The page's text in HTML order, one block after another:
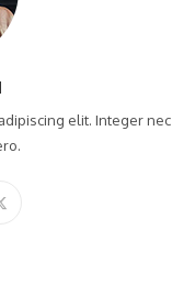
elit. Integer nec